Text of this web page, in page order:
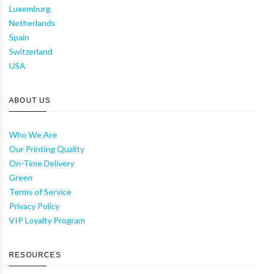
Luxemburg
Netherlands
Spain
Switzerland
USA
ABOUT US
Who We Are
Our Printing Quality
On-Time Delivery
Green
Terms of Service
Privacy Policy
VIP Loyalty Program
RESOURCES